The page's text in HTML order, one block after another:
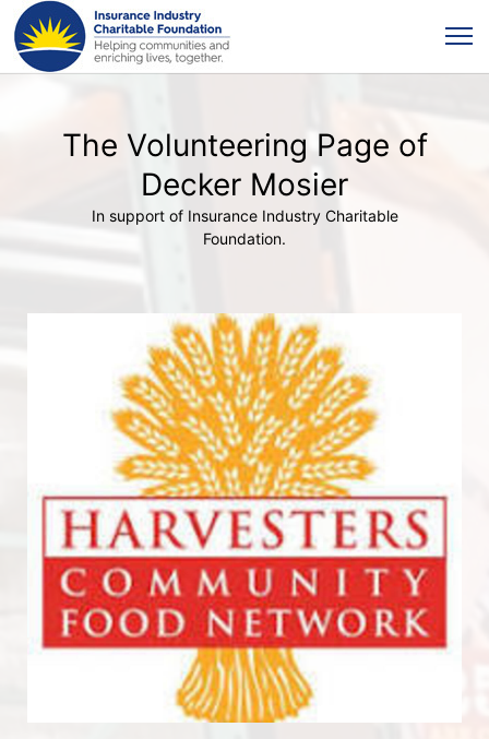
The Volunteering Page of
Decker Mosier
In support of Insurance Industry Charitable
Foundation.